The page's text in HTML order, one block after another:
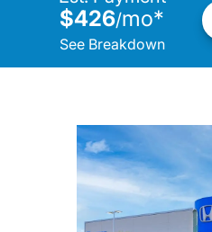
$426/mo*
See Breakdown